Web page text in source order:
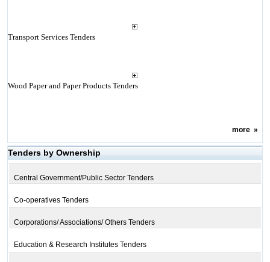
Transport Services Tenders
Wood Paper and Paper Products Tenders
more»
Tenders by Ownership
Central Government/Public Sector Tenders
Co-operatives Tenders
Corporations/ Associations/ Others Tenders
Education & Research Institutes Tenders